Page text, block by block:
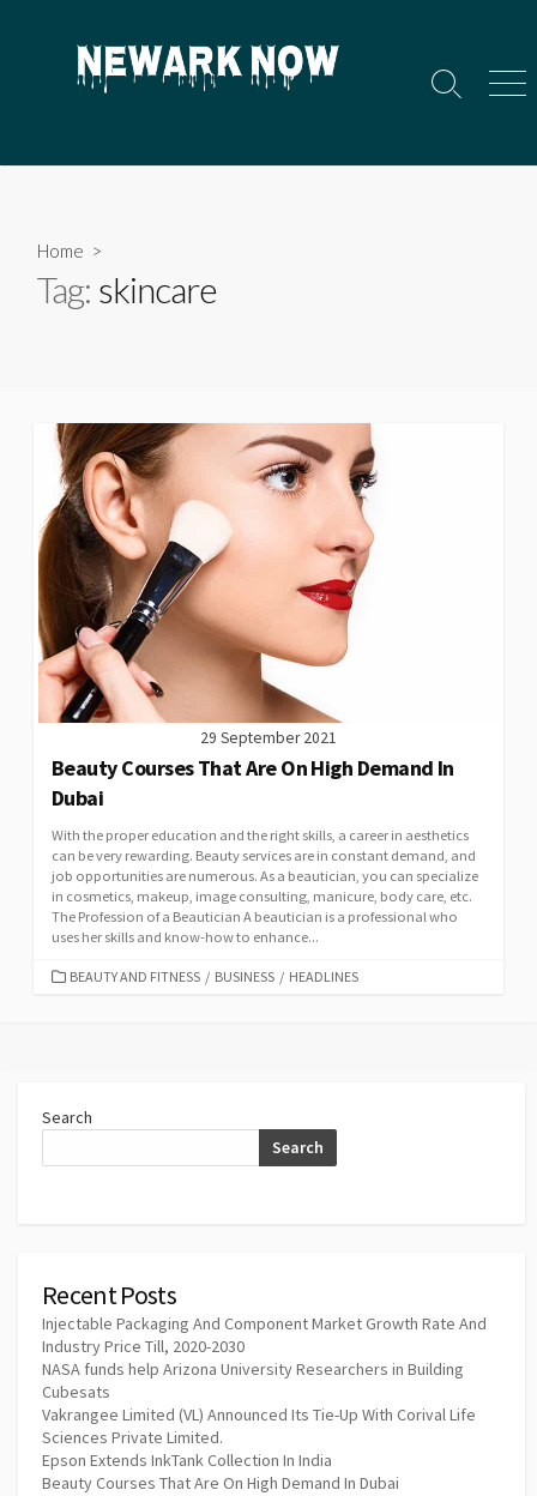
Search
Home >
Tag: skincare
29 September 2021
Beauty Courses That Are On High Demand In
Dubai
With the proper education and the right skills, a career in aesthetics
can be very rewarding. Beauty services are in constant demand, and
job opportunities are numerous. As a beautician, you can specialize
in cosmetics, makeup, image consulting, manicure, body care, etc.
The Profession of a Beautician A beautician is a professional who
uses her skills and know-how to enhance...
CATEGORIES
BEAUTY AND FITNESS / BUSINESS / HEADLINES
Search
Search
Recent Posts
Injectable Packaging And Component Market Growth Rate And
Industry Price Till, 2020-2030
NASA funds help Arizona University Researchers in Building
Cubesats
Vakrangee Limited (VL) Announced Its Tie-Up With Corival Life
Sciences Private Limited.
Epson Extends InkTank Collection In India
Beauty Courses That Are On High Demand In Dubai